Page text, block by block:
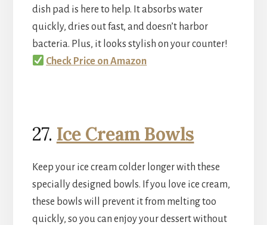
dish pad is here to help. It absorbs water
quickly, dries out fast, and doesn’t harbor
bacteria. Plus, it looks stylish on your counter!
Check Price on Amazon
27. Ice Cream Bowls
Keep your ice cream colder longer with these
specially designed bowls. If you love ice cream,
these bowls will prevent it from melting too
quickly, so you can enjoy your dessert without